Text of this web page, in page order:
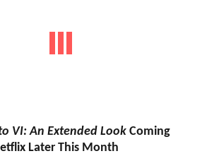
VI: An Extended Look Coming
Later This Month